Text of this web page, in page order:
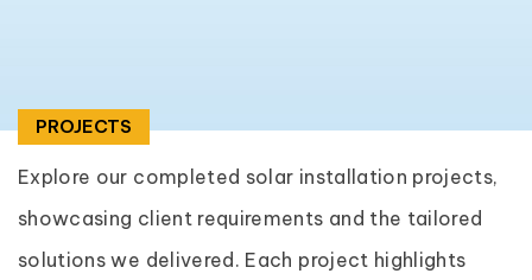
PROJECTS
Explore our completed solar installation projects,
showcasing client requirements and the tailored
solutions we delivered. Each project highlights